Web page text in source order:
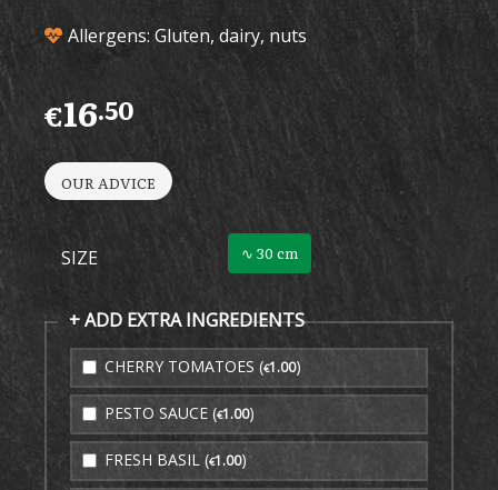
Allergens: Gluten, dairy, nuts
€16.50
OUR ADVICE
SIZE ∿ 30 cm
+ ADD EXTRA INGREDIENTS
CHERRY TOMATOES (€1.00)
PESTO SAUCE (€1.00)
FRESH BASIL (€1.00)